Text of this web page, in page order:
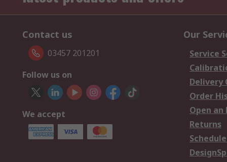
Contact us
03457 201201
Follow us on
We accept
Our
Service
Delivery
Order
Open an
Returns